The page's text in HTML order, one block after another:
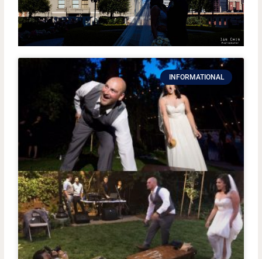
INFORMATIONAL